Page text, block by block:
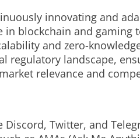
innovating and
blockchain and
and zero-
regulatory landscape,
relevance and
Twitter, and